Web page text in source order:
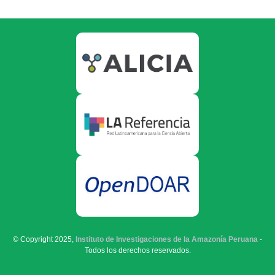
© Copyright 2025, Instituto de Investigaciones de la Amazonía Peruana -
Todos los derechos reservados.